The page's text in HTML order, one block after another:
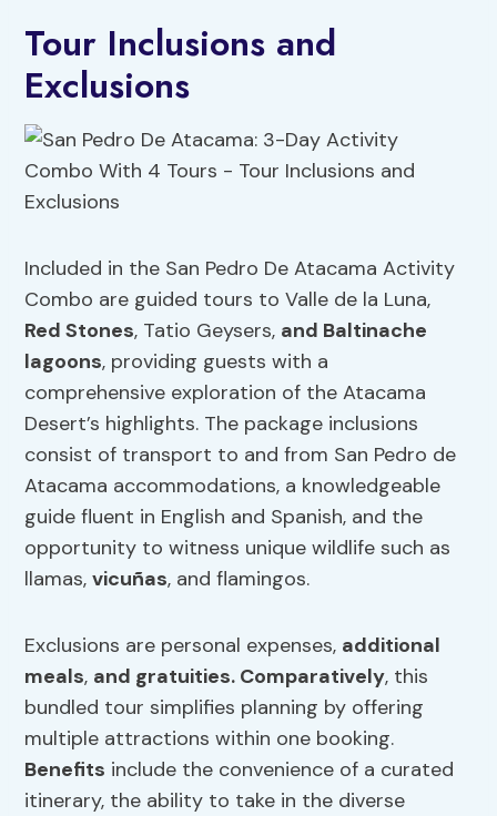
Tour Inclusions and
Exclusions
Included in the San Pedro De Atacama Activity
Combo are guided tours to Valle de la Luna,
Red Stones, Tatio Geysers, and Baltinache
lagoons, providing guests with a
comprehensive exploration of the Atacama
Desert’s highlights. The package inclusions
consist of transport to and from San Pedro de
Atacama accommodations, a knowledgeable
guide fluent in English and Spanish, and the
opportunity to witness unique wildlife such as
llamas,vicuñas, and flamingos.
Exclusions are personal expenses, additional
meals, and gratuities. Comparatively, this
bundled tour simplifies planning by offering
multiple attractions within one booking.
Benefits include the convenience of a curated
itinerary, the ability to take in the diverse